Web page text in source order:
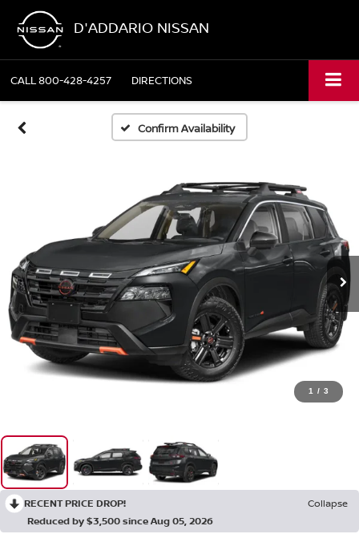
D'ADDARIO NISSAN
CALL800-428-4257 DIRECTIONS
Confirm Availability
1 / 3
RECENT PRICE DROP!
Collapse
Reduced by $3,500 since Aug 05, 2026